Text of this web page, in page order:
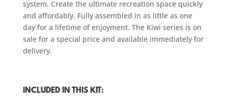
system. Create the ultimate recreation space quickly
and affordably. Fully assembled in as little as one
day for a lifetime of enjoyment. The Kiwi series is on
sale for a special price and available immediately for
delivery.
INCLUDED IN THIS KIT: